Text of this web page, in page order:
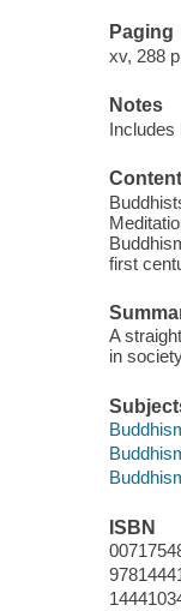
Paging
xv, 288
Notes
Includes
Content
first
A
in
ISBN